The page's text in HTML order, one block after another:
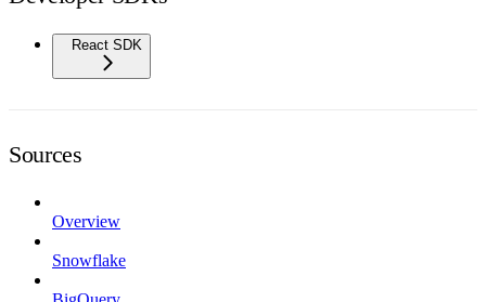
React SDK
Sources
Overview
Snowflake